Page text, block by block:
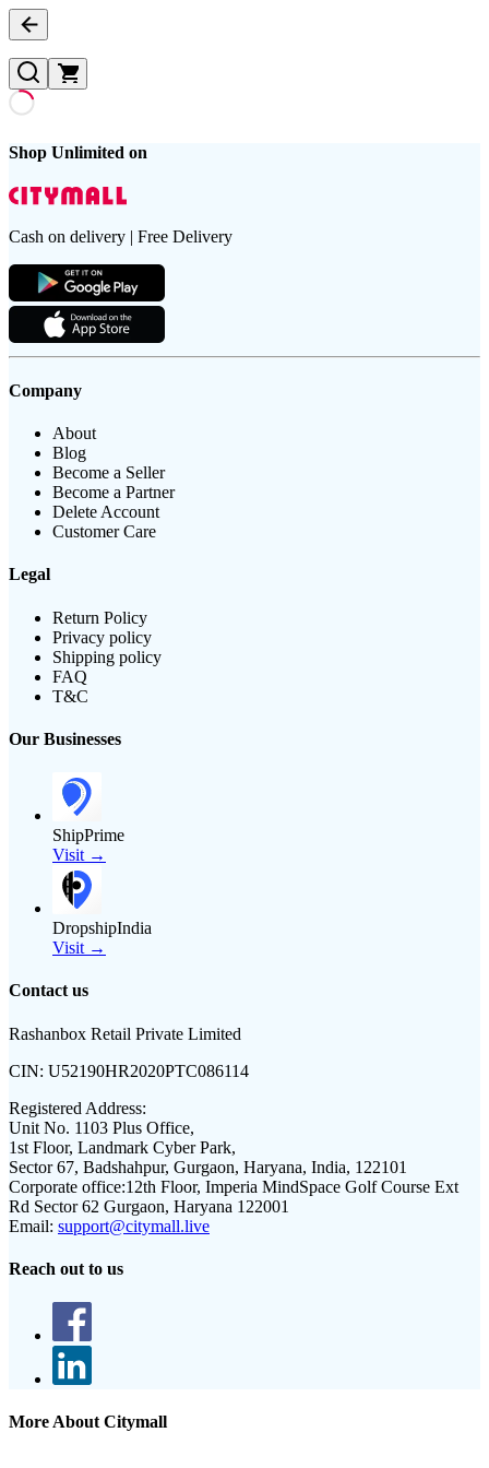
Shop Unlimited on
Cash on delivery | Free Delivery
Company
About
Blog
Become a Seller
Become a Partner
Delete Account
Customer Care
Legal
Return Policy
Privacy policy
Shipping policy
FAQ
T&C
Our Businesses
ShipPrime
Visit →
DropshipIndia
Visit →
Contact us
Rashanbox Retail Private Limited
CIN: U52190HR2020PTC086114
Registered Address:
Unit No. 1103 Plus Office,
1st Floor, Landmark Cyber Park,
Sector 67, Badshahpur, Gurgaon, Haryana, India, 122101
Corporate office:12th Floor, Imperia MindSpace Golf Course Ext
Rd Sector 62 Gurgaon, Haryana 122001
Email: support@citymall.live
Reach out to us
More About Citymall